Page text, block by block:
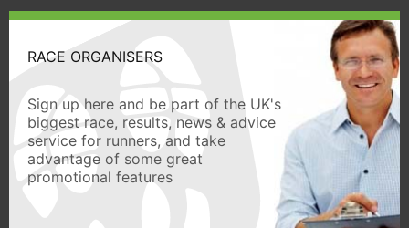
RACE ORGANISERS
Sign up here and be part of the UK's
biggest race, results, news & advice
service for runners, and take
advantage of some great
promotional features